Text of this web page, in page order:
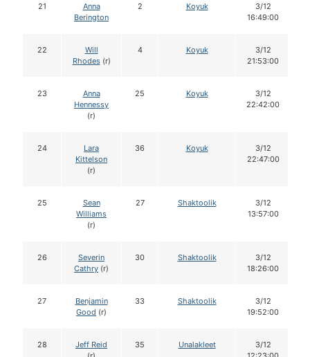
21
Anna
Berington
2 Koyuk
3/12
16:49:00
22
Will
Rhodes(r)
4 Koyuk
3/12
21:53:00
23
Anna
Hennessy
(r)
25 Koyuk
3/12
22:42:00
24
Lara
Kittelson
(r)
36 Koyuk
3/12
22:47:00
25
Sean
Williams
(r)
27 Shaktoolik
3/12
13:57:00
26
Severin
Cathry (r)
30 Shaktoolik
3/12
18:26:00
27
Benjamin
Good (r)
33 Shaktoolik
3/12
19:52:00
28
Jeff Reid
35 Unalakleet
3/12